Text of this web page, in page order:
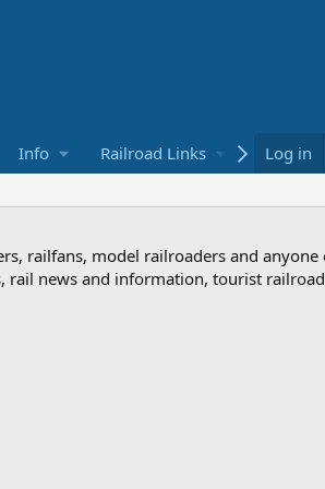
Info Railroad Links Bookstore
Log in
railfans, model railroaders and anyone
news and information, tourist